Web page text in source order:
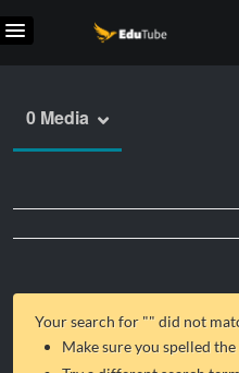
0 Media
Your search for "" did not
Make sure you spelled